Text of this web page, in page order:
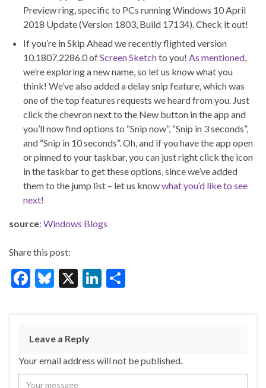
Preview ring, specific to PCs running Windows 10 April
2018 Update (Version 1803, Build 17134). Check it out!
If you’re in Skip Ahead we recently flighted version
10.1807.2286.0 ofScreen Sketchto you! As mentioned,
we’re exploring a new name, so let us know what you
think! We’ve also added a delay snip feature, which was
one of the top features requests we heard from you. Just
click the chevron next to the New button in the app and
you’ll now find options to “Snip now”, “Snip in 3 seconds”,
and “Snip in 10 seconds”. Oh, and if you have the app open
or pinned to your taskbar, you can just right click the icon
in the taskbar to get these options, since we’ve added
them to the jump list – let us knowwhat you’d like to see
next!
source: Windows Blogs
Share this post:
F
e
b
o
o
Bl
es
ky
X
Li
ke
n
ar
Leave a Reply
Your email address will not be published.